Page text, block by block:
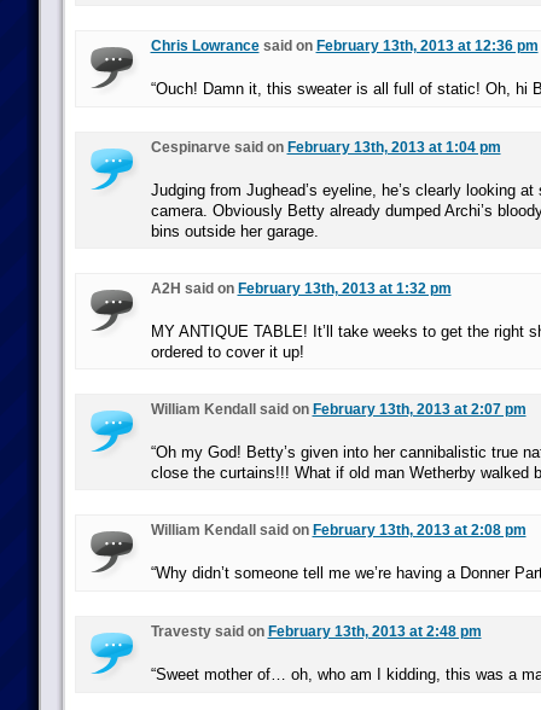
Chris Lowrancesaid on February 13th, 2013 at 12:36 pm
“Ouch! Damn it, this sweater is all full of static! Oh, hi
Cespinarve said on February 13th, 2013 at 1:04 pm
Judging from Jughead’s eyeline, he’s clearly looking at
camera. Obviously Betty already dumped Archi’s
bins outside her garage.
A2H said on February 13th, 2013 at 1:32 pm
MY ANTIQUE TABLE! It’ll take weeks to get the right
ordered to cover it up!
William Kendall said on February 13th, 2013 at 2:07 pm
“Oh my God! Betty’s given into her cannibalistic true
close the curtains!!! What if old man Wetherby walked
William Kendall said on February 13th, 2013 at 2:08 pm
“Why didn’t someone tell me we’re having a Donner
Travesty said on February 13th, 2013 at 2:48 pm
“Sweet mother of… oh, who am I kidding, this was a